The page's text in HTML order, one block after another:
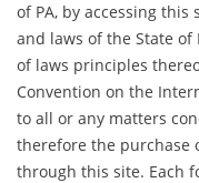
of PA, by accessing
and laws of the State
of laws principles
Convention on the
to all or any matters
therefore the purchase
through this site. Each